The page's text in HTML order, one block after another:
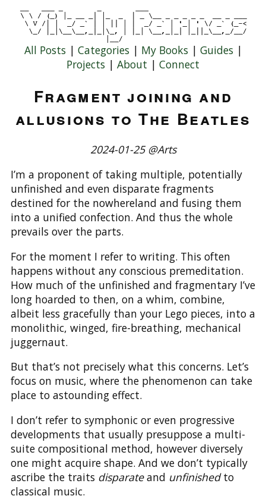
All Posts | Categories | My Books | Guides |
Projects | About | Connect
Fragment joining and
allusions to The Beatles
2024-01-25 @Arts
I’m a proponent of taking multiple, potentially
unfinished and even disparate fragments
destined for the nowhereland and fusing them
into a unified confection. And thus the whole
prevails over the parts.
For the moment I refer to writing. This often
happens without any conscious premeditation.
How much of the unfinished and fragmentary I’ve
long hoarded to then, on a whim, combine,
albeit less gracefully than your Lego pieces, into a
monolithic, winged, fire-breathing, mechanical
juggernaut.
But that’s not precisely what this concerns. Let’s
focus on music, where the phenomenon can take
place to astounding effect.
I don’t refer to symphonic or even progressive
developments that usually presuppose a multi-
suite compositional method, however diversely
one might acquire shape. And we don’t typically
ascribe the traits disparateand unfinishedto
classical music.